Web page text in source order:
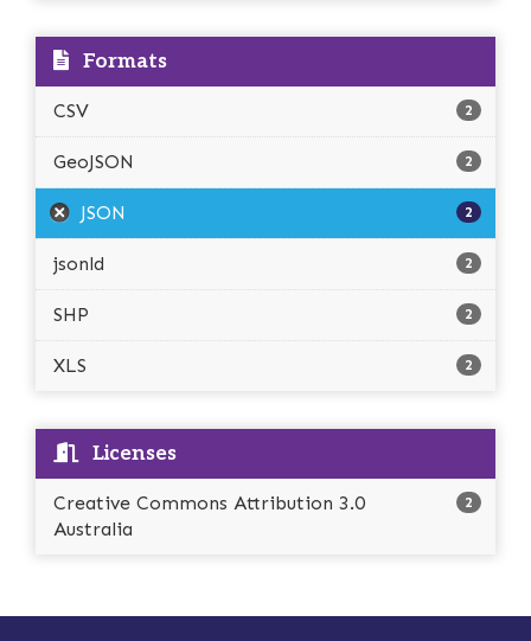
Formats
CSV 2
GeoJSON 2
JSON 2
jsonld 2
SHP 2
XLS 2
Licenses
Creative Commons Attribution 3.0
Australia
2